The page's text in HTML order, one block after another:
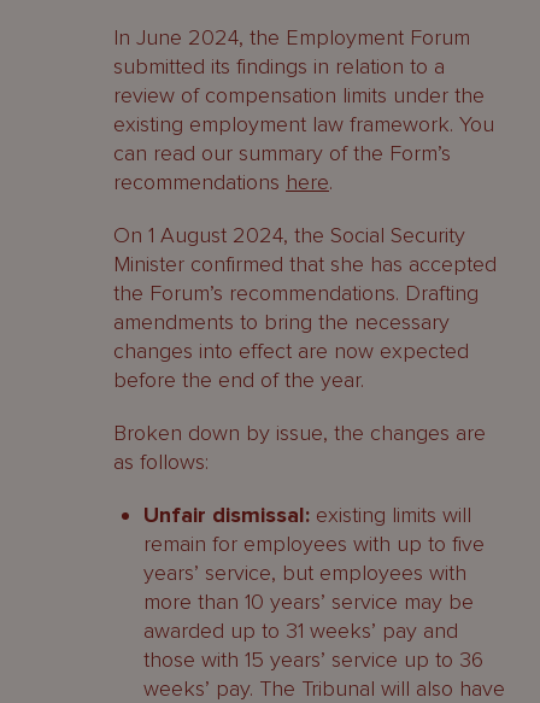
In June 2024, the Employment Forum
submitted its findings in relation to a
review of compensation limits under the
existing employment law framework. You
can read our summary of the Form’s
recommendations here.
On 1 August 2024, the Social Security
Minister confirmed that she has accepted
the Forum’s recommendations. Drafting
amendments to bring the necessary
changes into effect are now expected
before the end of the year.
Broken down by issue, the changes are
as follows:
Unfair dismissal: existing limits will
remain for employees with up to five
years’ service, but employees with
more than 10 years’ service may be
awarded up to 31 weeks’ pay and
those with 15 years’ service up to 36
weeks’ pay. The Tribunal will also have